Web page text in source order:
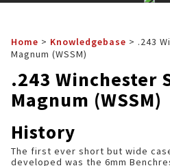
Home > Knowledgebase > .243
Magnum (WSSM)
.243 Winchester
Magnum (WSSM)
History
The first ever short but wide
developed was the 6mm